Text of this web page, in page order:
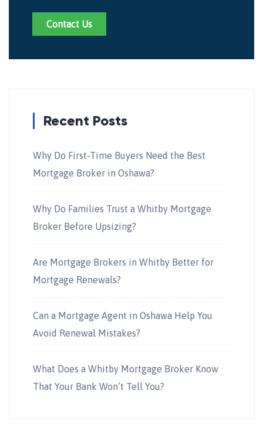
Contact Us
Recent Posts
Why Do First-Time Buyers Need the Best
Mortgage Broker in Oshawa?
Why Do Families Trust a Whitby Mortgage
Broker Before Upsizing?
Are Mortgage Brokers in Whitby Better for
Mortgage Renewals?
Can a Mortgage Agent in Oshawa Help You
Avoid Renewal Mistakes?
What Does a Whitby Mortgage Broker Know
That Your Bank Won’t Tell You?